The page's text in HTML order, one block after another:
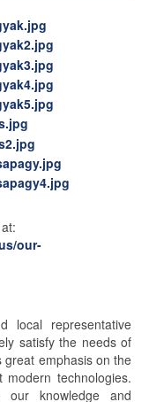
our-
representative
satisfy the needs of
great emphasis on the
technologies.
knowledge and